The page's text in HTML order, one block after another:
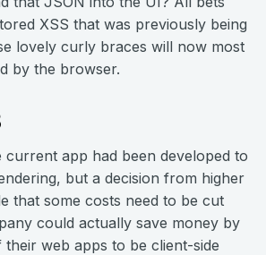
XSS that was previously being
lovely curly braces will now most
by the browser.
current app had been developed to
but a decision from higher
that some costs need to be cut
could actually save money by
their web apps to be client-side